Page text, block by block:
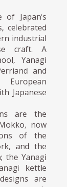
of Japan’s
celebrated
industrial
craft. A
Yanagi
and
Japanese
are the
now
of the
and the
the Yanagi
kettle
are